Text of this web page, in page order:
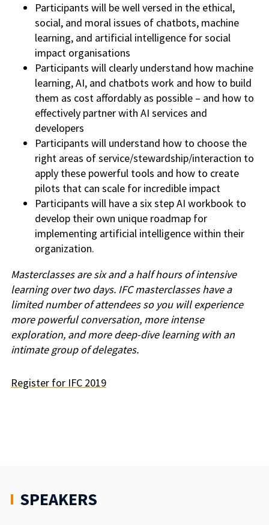
Participants will be well versed in the ethical,
social, and moral issues of chatbots, machine
learning, and artificial intelligence for social
impact organisations
Participants will clearly understand how machine
learning, AI, and chatbots work and how to build
them as cost affordably as possible – and how to
effectively partner with AI services and
developers
Participants will understand how to choose the
right areas of service/stewardship/interaction to
apply these powerful tools and how to create
pilots that can scale for incredible impact
Participants will have a six step AI workbook to
develop their own unique roadmap for
implementing artificial intelligence within their
organization.
Masterclasses are six and a half hours of intensive
learning over two days. IFC masterclasses have a
limited number of attendees so you will experience
more powerful conversation, more intense
exploration, and more deep-dive learning with an
intimate group of delegates.
Register for IFC 2019
SPEAKERS